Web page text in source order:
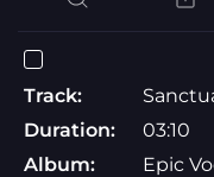
Track:
Duration:
03:10
Album:
Epic